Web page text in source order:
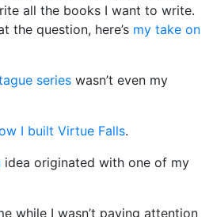
all the books I want to write.
the question, here’s my take on
series wasn’t even my
I built Virtue Falls.
idea originated with one of my
while I wasn’t paying attention